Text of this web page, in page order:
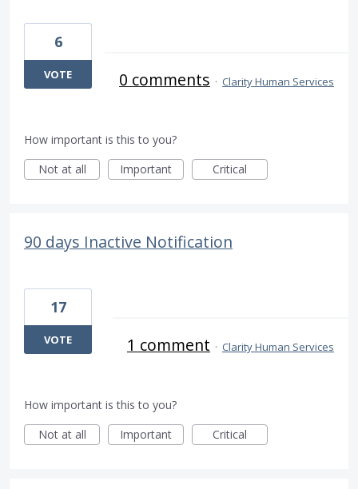
6
VOTE 0 comments · Clarity Human Services
How important is this to you?
Not at all
Important Critical
90 days Inactive Notification
17
VOTE 1 comment · Clarity Human Services
How important is this to you?
Not at all
Important Critical